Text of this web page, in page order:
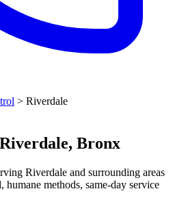
> Riverdale
Riverdale, Bronx
Riverdale and surrounding areas
methods, same-day service